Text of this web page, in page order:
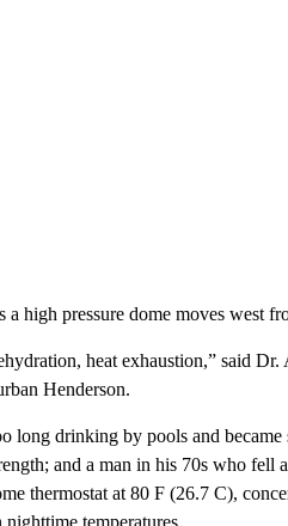
high pressure dome moves west
heat exhaustion,” said
Henderson.
long drinking by pools and became
and a man in his 70s who fell
thermostat at 80 F (26.7 C),
temperatures.